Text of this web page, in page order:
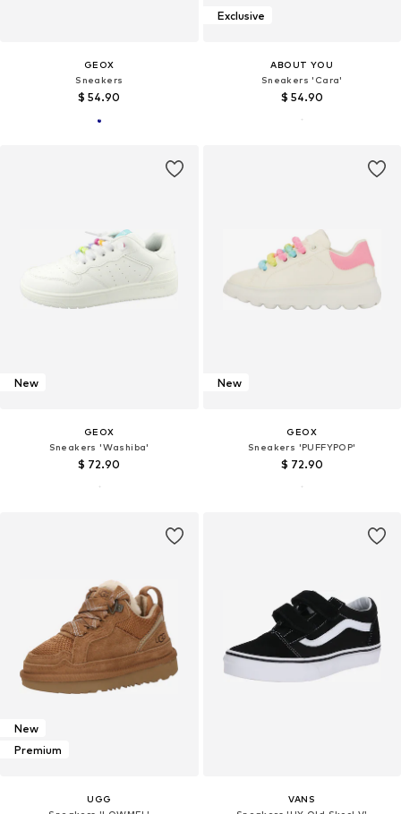
GEOX
Sneakers
$ 54.90
Exclusive
ABOUT YOU
Sneakers 'Cara'
$ 54.90
New
GEOX
Sneakers 'Washiba'
$ 72.90
New
GEOX
Sneakers 'PUFFYPOP'
$ 72.90
New
Premium
UGG
VANS